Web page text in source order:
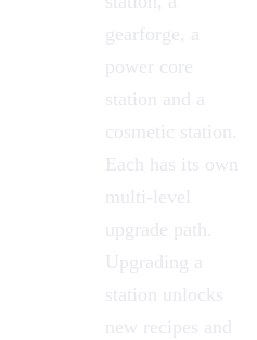
gearforge, a
power core
station and a
cosmetic station.
Each has its own
multi-level
upgrade path.
Upgrading a
station unlocks
new recipes and